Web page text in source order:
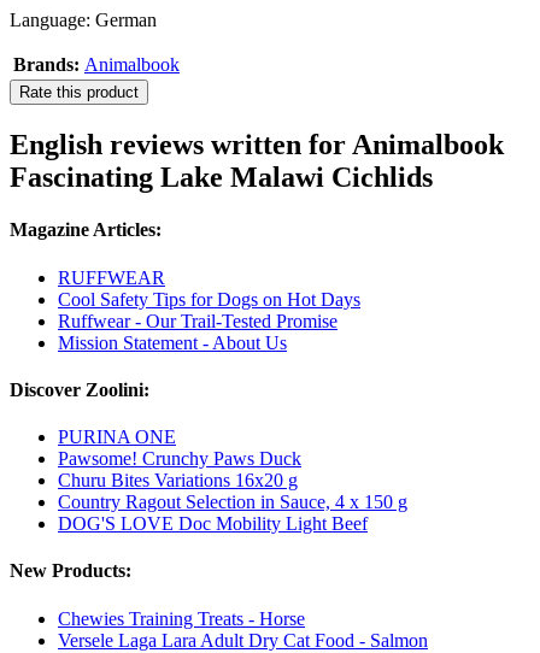
Language: German
Brands: Animalbook
Rate this product
English reviews written for Animalbook
Fascinating Lake Malawi Cichlids
Magazine Articles:
RUFFWEAR
Cool Safety Tips for Dogs on Hot Days
Ruffwear - Our Trail-Tested Promise
Mission Statement - About Us
Discover Zoolini:
PURINA ONE
Pawsome! Crunchy Paws Duck
Churu Bites Variations 16x20 g
Country Ragout Selection in Sauce, 4 x 150 g
DOG'S LOVE Doc Mobility Light Beef
New Products:
Chewies Training Treats - Horse
Versele Laga Lara Adult Dry Cat Food - Salmon